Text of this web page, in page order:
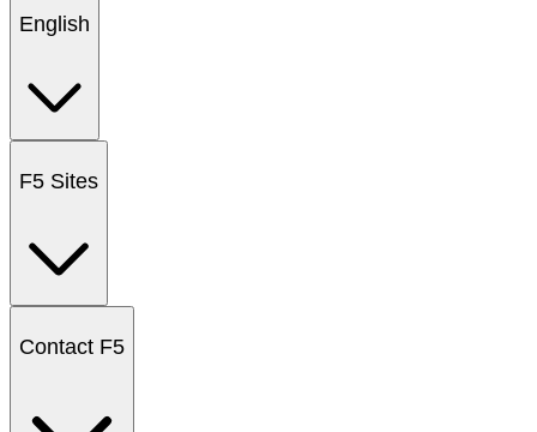
English
F5 Sites
Contact F5